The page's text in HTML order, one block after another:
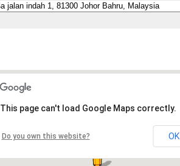
This page can't load Google Maps correctly.
Do you own this website? OK